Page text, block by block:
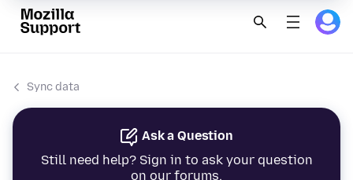
Sync data
Ask a Question
Still need help? Sign in to ask your question
on our forums.